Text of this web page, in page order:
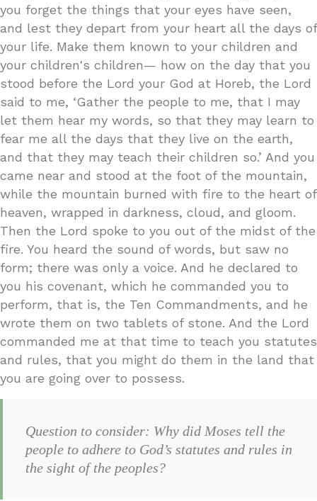
you forget the things that your eyes have seen,
and lest they depart from your heart all the days of
your life. Make them known to your children and
your children's children— how on the day that you
stood before the Lord your God at Horeb, the Lord
said to me, ‘Gather the people to me, that I may
let them hear my words, so that they may learn to
fear me all the days that they live on the earth,
and that they may teach their children so.’ And you
came near and stood at the foot of the mountain,
while the mountain burned with fire to the heart of
heaven, wrapped in darkness, cloud, and gloom.
Then the Lord spoke to you out of the midst of the
fire. You heard the sound of words, but saw no
form; there was only a voice. And he declared to
you his covenant, which he commanded you to
perform, that is, the Ten Commandments, and he
wrote them on two tablets of stone. And the Lord
commanded me at that time to teach you statutes
and rules, that you might do them in the land that
you are going over to possess.
Question to consider: Why did Moses tell the
people to adhere to God’s statutes and rules in
the sight of the peoples?